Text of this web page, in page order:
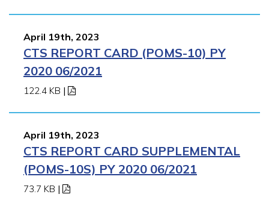
April 19th, 2023
CTS REPORT CARD (POMS-10) PY
2020 06/2021
122.4 KB |
April 19th, 2023
CTS REPORT CARD SUPPLEMENTAL
(POMS-10S) PY 2020 06/2021
73.7 KB |